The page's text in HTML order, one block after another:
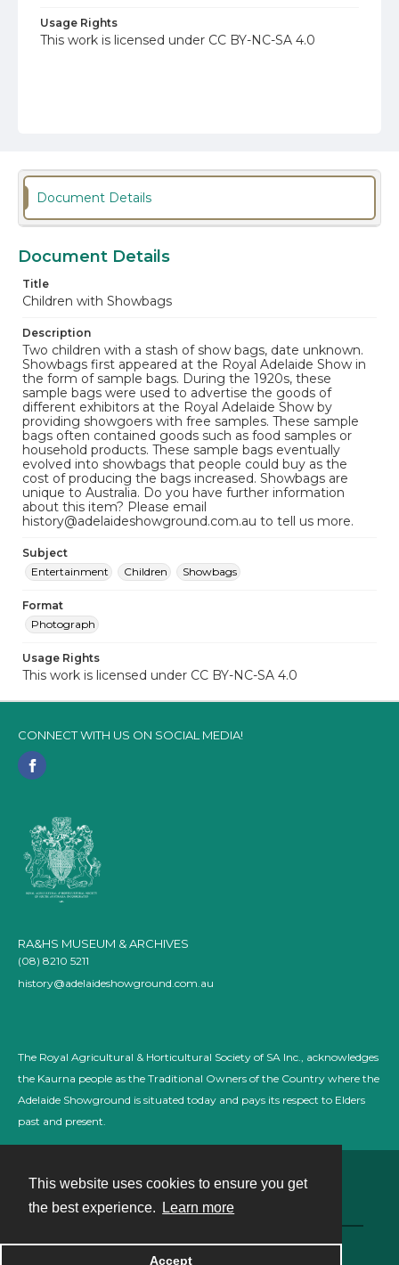
This website uses cookies to ensure you get
the best experience.
Learn more
Accept
Usage Rights
This work is licensed under CC BY-NC-SA 4.0
Document Details
Document Details
Title
Children with Showbags
Description
Two children with a stash of show bags, date unknown.
Showbags first appeared at the Royal Adelaide Show in
the form of sample bags. During the 1920s, these
sample bags were used to advertise the goods of
different exhibitors at the Royal Adelaide Show by
providing showgoers with free samples. These sample
bags often contained goods such as food samples or
household products. These sample bags eventually
evolved into showbags that people could buy as the
cost of producing the bags increased. Showbags are
unique to Australia. Do you have further information
about this item? Please email
history@adelaideshowground.com.au to tell us more.
Subject
Entertainment
Children Showbags
Format
Photograph
Usage Rights
This work is licensed under CC BY-NC-SA 4.0
CONNECT WITH US ON SOCIAL MEDIA!
RA&HS MUSEUM & ARCHIVES
(08) 8210 5211
history@adelaideshowground.com.au
The Royal Agricultural & Horticultural Society of SA Inc., acknowledges
the Kaurna people as the Traditional Owners of the Country where the
Adelaide Showground is situated today and pays its respect to Elders
past and present.
Powered by